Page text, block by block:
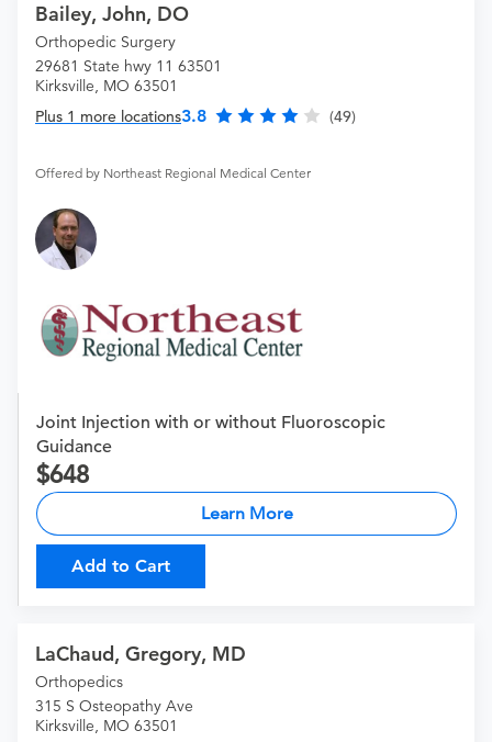
Bailey, John, DO
Orthopedic Surgery
29681 State hwy 11 63501
Kirksville, MO 63501
Plus 1 more locations3.8 (49)
Offered by Northeast Regional Medical Center
Joint Injection with or without Fluoroscopic
Guidance
648
Learn More
Add to Cart
LaChaud, Gregory, MD
Orthopedics
315 S Osteopathy Ave
Kirksville, MO 63501